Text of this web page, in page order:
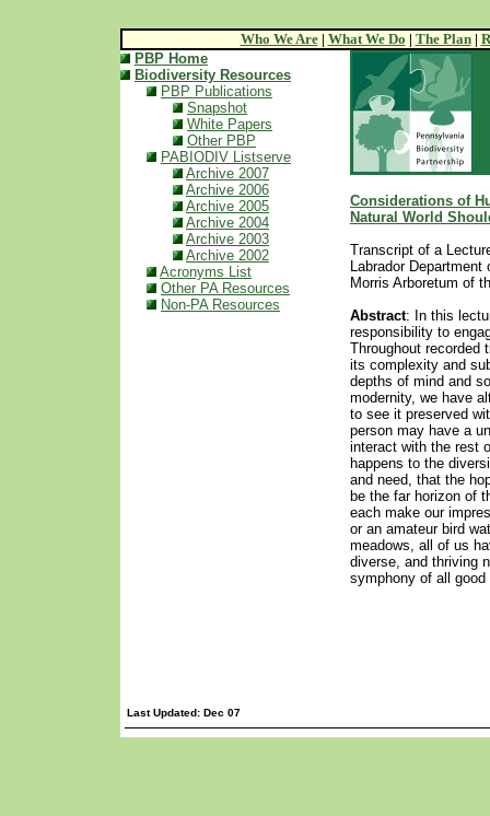
Who We Are| What We Do | The Plan|
PBP Home
Biodiversity Resources
PBP Publications
Snapshot
White Papers
Other PBP
PABIODIV Listserve
Archive 2007
Archive 2006
Archive 2005
Archive 2004
Archive 2003
Archive 2002
Acronyms List
Other PA Resources
Non-PA Resources
Considerations of
Natural World
Transcript of a
Labrador
Morris Arboretum of
Abstract: In this
responsibility to
Throughout recorded
its complexity and
depths of mind and
modernity, we have
to see it preserved
person may have a
interact with the rest
happens to the
and need, that the
be the far horizon of
each make our
or an amateur bird
meadows, all of us
diverse, and thriving
symphony of all good
Last Updated: Dec 07